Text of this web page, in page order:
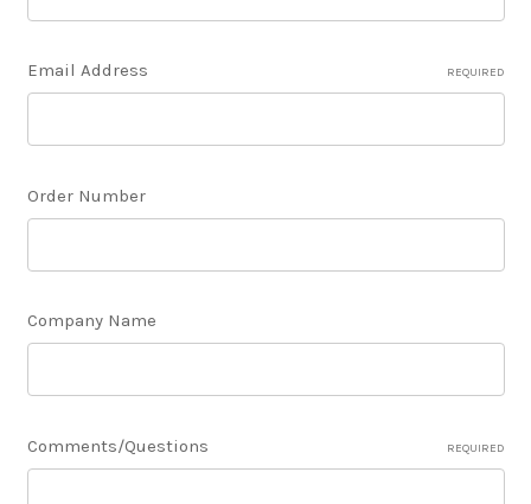
Email Address REQUIRED
Order Number
Company Name
Comments/Questions REQUIRED